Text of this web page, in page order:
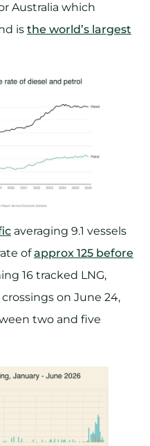
Australia which
is the world’s largest
averaging 9.1 vessels
ofapprox 125 before
16 tracked LNG,
on June 24,
two and five